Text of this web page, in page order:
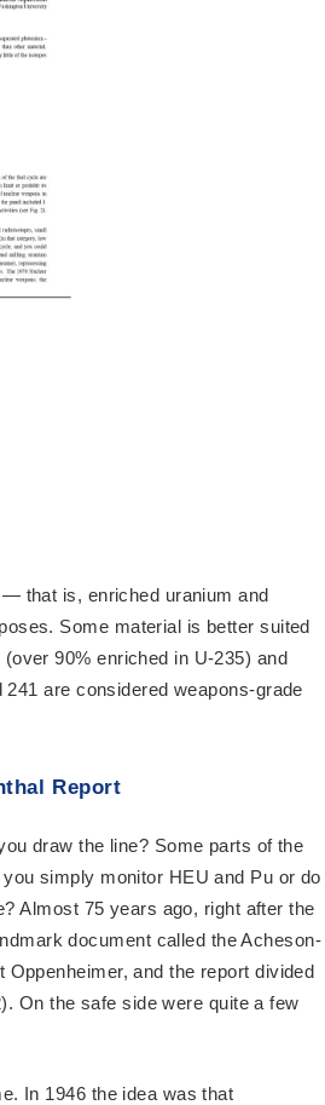
that is, enriched uranium and
Some material is better suited
90% enriched in U-235) and
are considered weapons-grade
Report
draw the line? Some parts of the
simply monitor HEU and Pu or do
Almost 75 years ago, right after the
document called the Acheson-
and the report divided
On the safe side were quite a few
In 1946 the idea was that